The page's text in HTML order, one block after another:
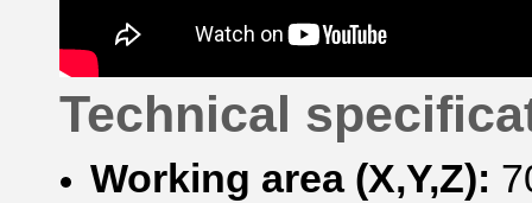
Technical
Working area (X,Y,Z):